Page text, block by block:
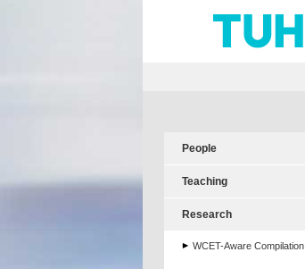
People
Teaching
Research
WCET-Aware Compilation